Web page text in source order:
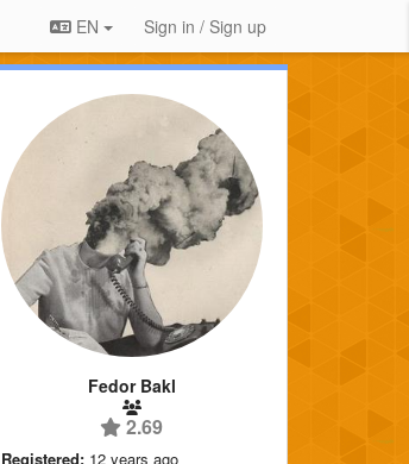
EN Sign in / Sign up
Fedor Bakl
2.69
Registered: 12 years ago